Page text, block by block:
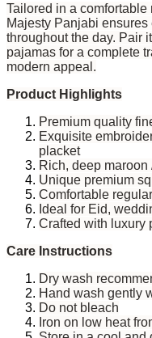
Tailored in a
Majesty Panjabi
throughout the day. Pair
pajamas for a complete
modern appeal.
Product Highlights
Premium quality
Exquisite
placket
Rich, deep
Unique premium
Comfortable
Ideal for Eid,
Crafted with luxury
Care Instructions
Dry wash
Hand wash gently
Do not bleach
Iron on low heat